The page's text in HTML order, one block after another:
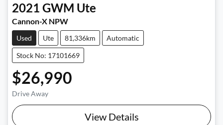
2021 GWM Ute
Cannon-X NPW
Used Ute 81,336km Automatic
Stock No: 17101669
$26,990
Drive Away
View Details